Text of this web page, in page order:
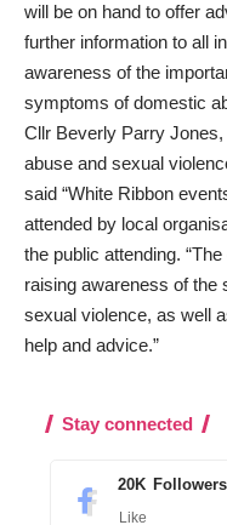
will be on hand to offer
further information to all
awareness of the
symptoms of domestic
Cllr Beverly Parry
abuse and sexual
said “White Ribbon
attended by local
the public attending.
raising awareness of
sexual violence, as well
help and advice.”
Stay connected
20K Followers
Like